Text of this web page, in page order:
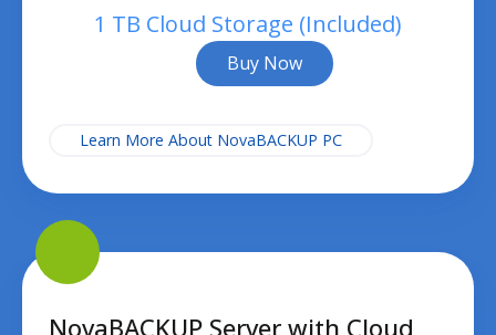
1 TB Cloud Storage (Included)
Buy Now
Learn More About NovaBACKUP PC
NovaBACKUP
Server
with
CloudNovaBACKUP Server with Cloud